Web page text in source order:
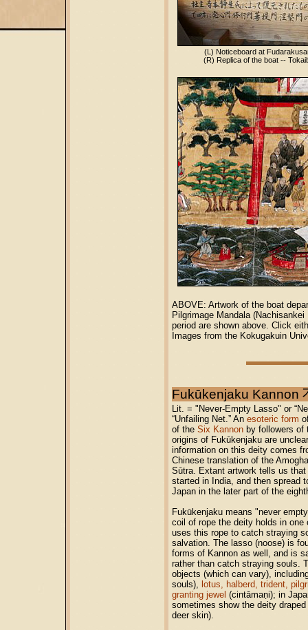
(L) Noticeboard at
(R) Replica of the boat --
ABOVE: Artwork of the boat
Pilgrimage Mandala
period are shown above. Click
Images from the Kokugakuin
Fukūkenjaku Kannon
Lit. = "Never-Empty Lasso" or
“Unfailing Net.” An esoteric form
of the Six Kannon by followers of
origins of Fukūkenjaku are
information on this deity comes
Chinese translation of the
Sūtra. Extant artwork tells us
started in India, and then spread
Japan in the later part of the
Fukūkenjaku means "never
coil of rope the deity holds in
uses this rope to catch straying
salvation. The lasso (noose) is
forms of Kannon as well, and is
rather than catch straying souls.
objects (which can vary),
souls), lotus, halberd, trident,
granting jewel (cintāmaṇi); in
sometimes show the deity
deer skin).